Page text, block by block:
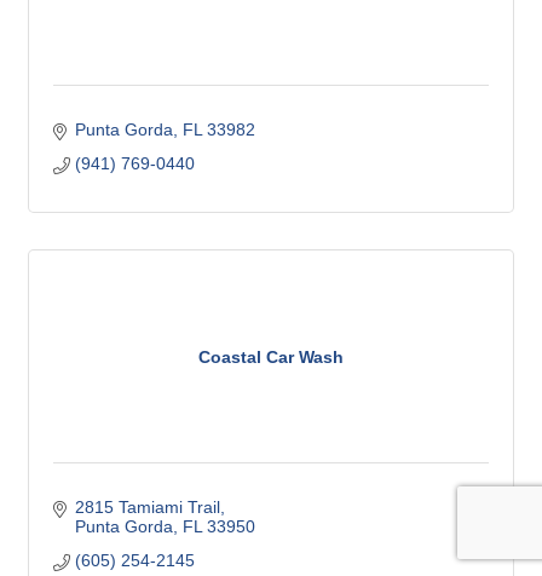
Punta Gorda FL 33982
(941) 769-0440
Coastal Car Wash
2815 Tamiami Trail
Punta Gorda FL 33950
(605) 254-2145